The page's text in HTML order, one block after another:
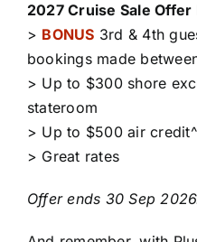
2027 Cruise Sale Offer
> BONUS 3rd & 4th
bookings made
> Up to $300 shore
stateroom
> Up to $500 air
> Great rates
Offer ends 30 Sep